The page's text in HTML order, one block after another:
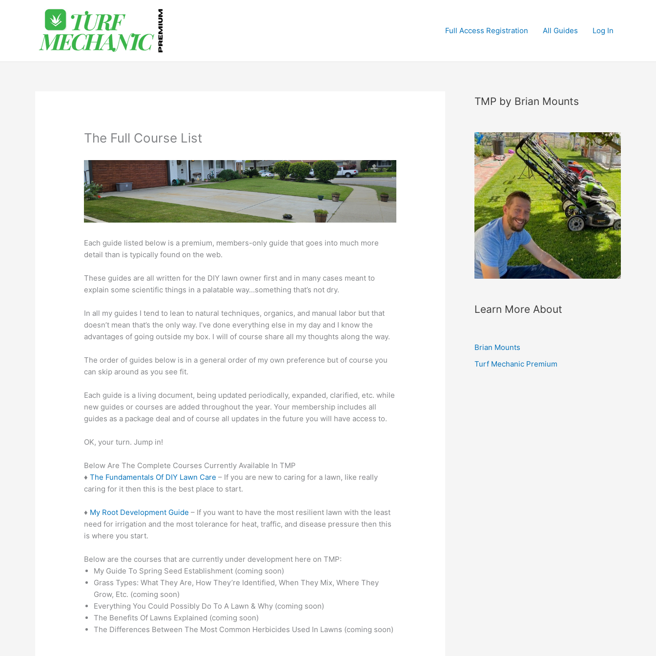
Full Access Registration All Guides Log In
The Full Course List
Each guide listed below is a premium, members-only guide that goes into much more
detail than is typically found on the web.
These guides are all written for the DIY lawn owner first and in many cases meant to
explain some scientific things in a palatable way…something that’s not dry.
In all my guides I tend to lean to natural techniques, organics, and manual labor but that
doesn’t mean that’s the only way. I’ve done everything else in my day and I know the
advantages of going outside my box. I will of course share all my thoughts along the way.
The order of guides below is in a general order of my own preference but of course you
can skip around as you see fit.
Each guide is a living document, being updated periodically, expanded, clarified, etc. while
new guides or courses are added throughout the year. Your membership includes all
guides as a package deal and of course all updates in the future you will have access to.
OK, your turn. Jump in!
Below Are The Complete Courses Currently Available In TMP
♦The Fundamentals Of DIY Lawn Care – If you are new to caring for a lawn, like really
caring for it then this is the best place to start.
♦ My Root Development Guide – If you want to have the most resilient lawn with the least
need for irrigation and the most tolerance for heat, traffic, and disease pressure then this
is where you start.
Below are the courses that are currently under development here on TMP:
My Guide To Spring Seed Establishment (coming soon)
Grass Types: What They Are, How They’re Identified, When They Mix, Where They
Grow, Etc. (coming soon)
Everything You Could Possibly Do To A Lawn & Why (coming soon)
The Benefits Of Lawns Explained (coming soon)
The Differences Between The Most Common Herbicides Used In Lawns (coming soon)
TMP by Brian Mounts
Learn More About
Brian Mounts
Turf Mechanic Premium